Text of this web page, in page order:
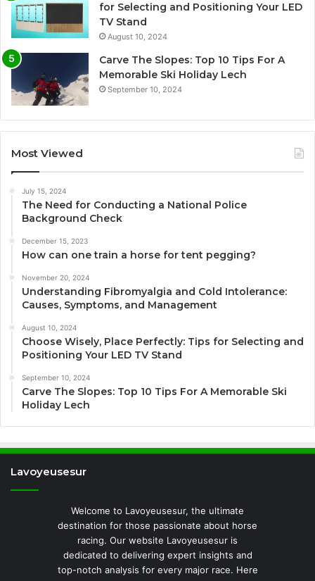
for Selecting and Positioning Your LED
TV Stand
August 10, 2024
Carve The Slopes: Top 10 Tips For A
Memorable Ski Holiday Lech
September 10, 2024
Most Viewed
July 15, 2024
The Need for Conducting a National Police
Background Check
December 15, 2023
How can one train a horse for tent pegging?
November 20, 2024
Understanding Fibromyalgia and Cold Intolerance:
Causes, Symptoms, and Management
August 10, 2024
Choose Wisely, Place Perfectly: Tips for Selecting and
Positioning Your LED TV Stand
September 10, 2024
Carve The Slopes: Top 10 Tips For A Memorable Ski
Holiday Lech
Lavoyeusesur
Welcome to Lavoyeusesur, the ultimate
destination for those passionate about horse
racing. Our website Lavoyeusesur is
dedicated to delivering expert insights and
top-notch analysis for every major race. Here